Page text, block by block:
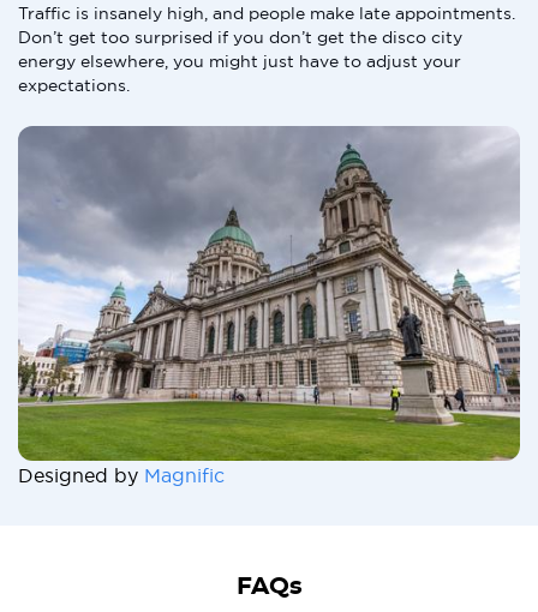
Traffic is insanely high, and people make late appointments.
Don’t get too surprised if you don’t get the disco city
energy elsewhere, you might just have to adjust your
expectations.
Designed by Magnific
FAQs